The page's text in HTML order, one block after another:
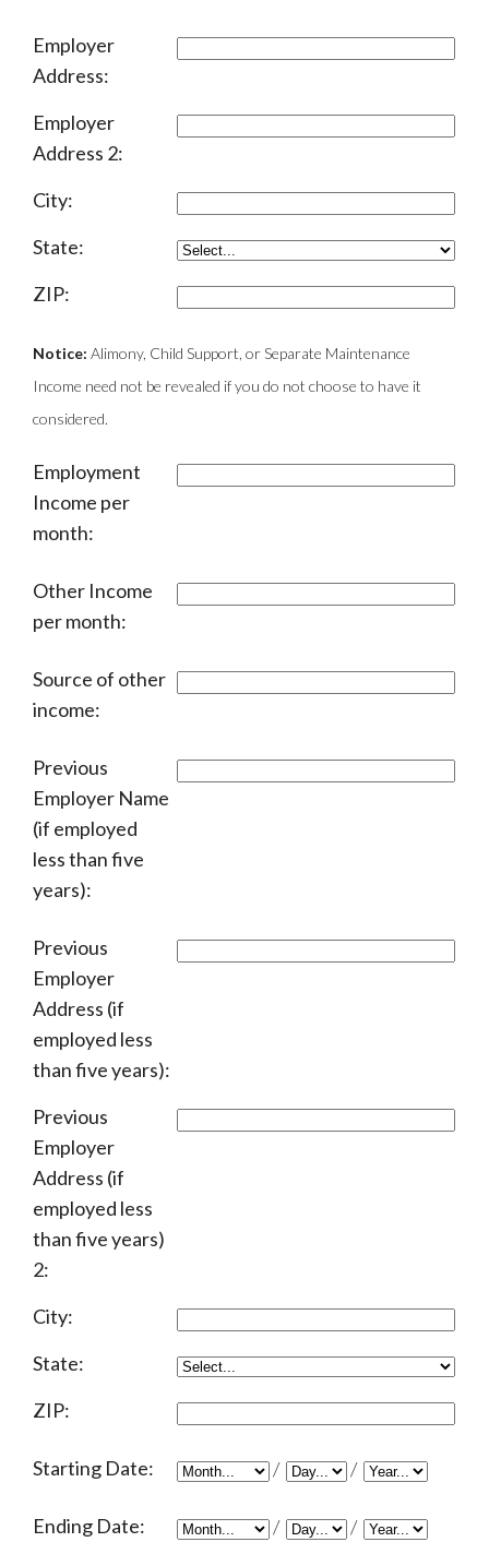
Employer
Address:
Employer
Address 2:
City:
State:
ZIP:
Notice: Alimony, Child Support, or Separate Maintenance
Income need not be revealed if you do not choose to have it
considered.
Employment
Income per
month:
Other Income
per month:
Source of other
income:
Previous
Employer Name
(if employed
less than five
years):
Previous
Employer
Address (if
employed less
than five years):
Previous
Employer
Address (if
employed less
than five years)
2:
City:
State:
ZIP:
Starting Date: / /
Ending Date: / /